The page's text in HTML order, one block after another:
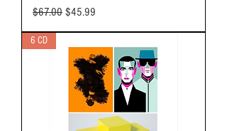
Regular Price
$67.00 Sale Price
$45.99
6 CD